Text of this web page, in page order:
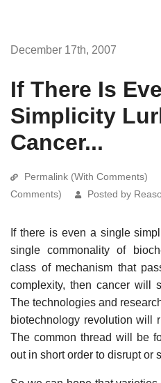
December 17th, 2007
If There Is
Simplicity
Cancer...
Permalink (With Comments)
Comments)
Posted by
If there is even a single
single commonality of
class of mechanism that
complexity, then cancer will
The technologies and
biotechnology revolution will
The common thread will be
out in short order to disrupt or